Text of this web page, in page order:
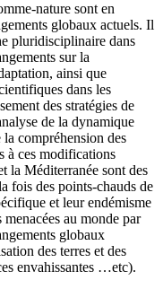
nature sont en
globaux actuels. Il
pluridisciplinaire dans
sur la
ainsi que
dans les
des stratégies de
de la dynamique
compréhension des
à ces modifications
la Méditerranée sont des
fois des points-chauds de
et leur endémisme
au monde par
globaux
des terres et des
envahissantes …etc).